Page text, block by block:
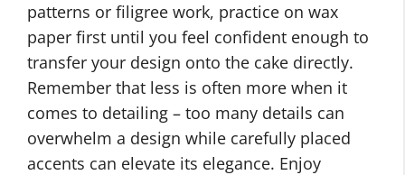
patterns or filigree work, practice on wax
paper first until you feel confident enough to
transfer your design onto the cake directly.
Remember that less is often more when it
comes to detailing – too many details can
overwhelm a design while carefully placed
accents can elevate its elegance. Enjoy